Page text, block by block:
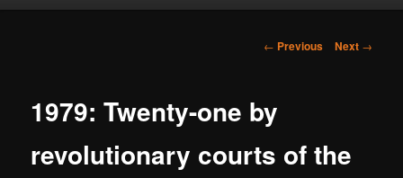
Post
← Previous Next →
1979: Twenty-one by
revolutionary courts of the